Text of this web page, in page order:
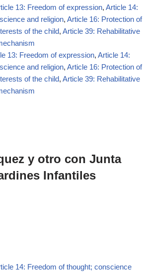
13: Freedom of expression, Article 14:
and religion, Article 16: Protection of
of the child, Article 39: Rehabilitative
13: Freedom of expression, Article 14:
and religion, Article 16: Protection of
of the child, Article 39: Rehabilitative
y otro con Junta
Infantiles
14: Freedom of thought; conscience